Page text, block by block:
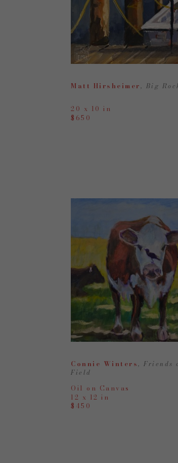
Matt Hirsheimer, Big
20 x 10 in
$650
Connie Winters, Friends
Field
Oil on Canvas
12 x 12 in
$450